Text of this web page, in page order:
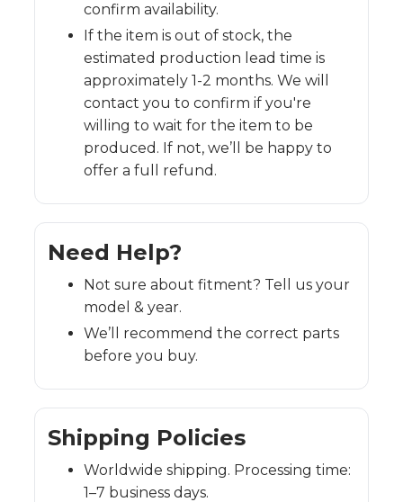
confirm availability.
If the item is out of stock, the
estimated production lead time is
approximately 1-2 months. We will
contact you to confirm if you're
willing to wait for the item to be
produced. If not, we’ll be happy to
offer a full refund.
Need Help?
Not sure about fitment? Tell us your
model & year.
We’ll recommend the correct parts
before you buy.
Shipping Policies
Worldwide shipping. Processing time:
1–7 business days.